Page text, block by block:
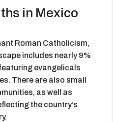
in Mexico
Roman Catholicism,
includes nearly 9%
evangelicals
There are also small
as well as
the country’s